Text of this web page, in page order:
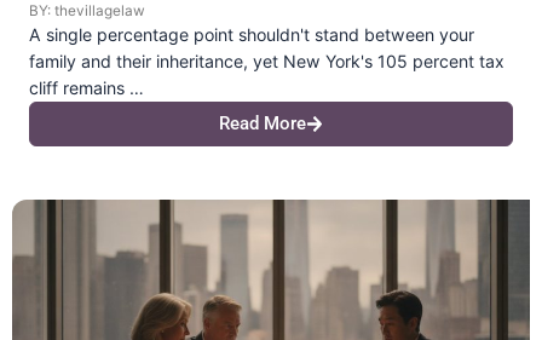
BY: thevillagelaw
A single percentage point shouldn't stand between your
family and their inheritance, yet New York's 105 percent tax
cliff remains …
Read More